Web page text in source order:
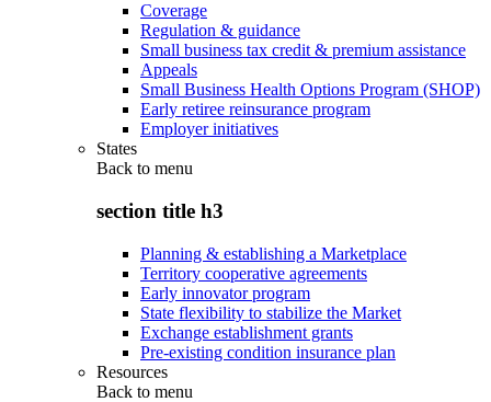
Coverage
Regulation & guidance
Small business tax credit & premium assistance
Appeals
Small Business Health Options Program (SHOP)
Early retiree reinsurance program
Employer initiatives
States
Back to menu
section title h3
Planning & establishing a Marketplace
Territory cooperative agreements
Early innovator program
State flexibility to stabilize the Market
Exchange establishment grants
Pre-existing condition insurance plan
Resources
Back to menu